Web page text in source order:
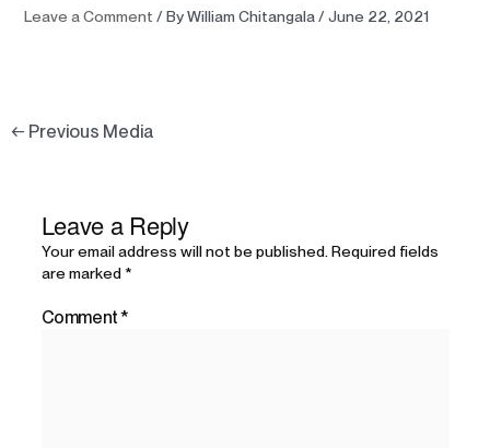
Leave a Comment / ByWilliam Chitangala/ June 22, 2021
← Previous Media
Leave a Reply
Your email address will not be published. Required fields
are marked*
Comment*